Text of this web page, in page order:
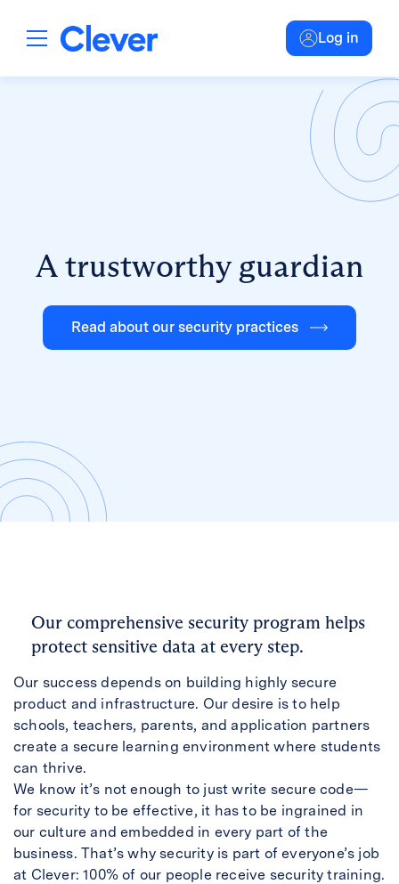
Log in
A trustworthy guardian
Read about our security practices
Our comprehensive security program helps
protect sensitive data at every step.
Our success depends on building highly secure
product and infrastructure. Our desire is to help
schools, teachers, parents, and application partners
create a secure learning environment where students
can thrive.
We know it’s not enough to just write secure code—
for security to be effective, it has to be ingrained in
our culture and embedded in every part of the
business. That’s why security is part of everyone’s job
at Clever: 100% of our people receive security training.